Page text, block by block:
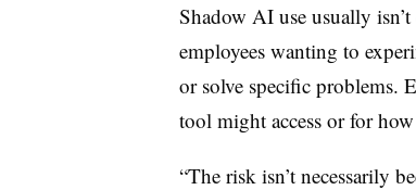
Shadow AI use usually
employees wanting to
or solve specific problems.
tool might access or for
“The risk isn’t necessarily